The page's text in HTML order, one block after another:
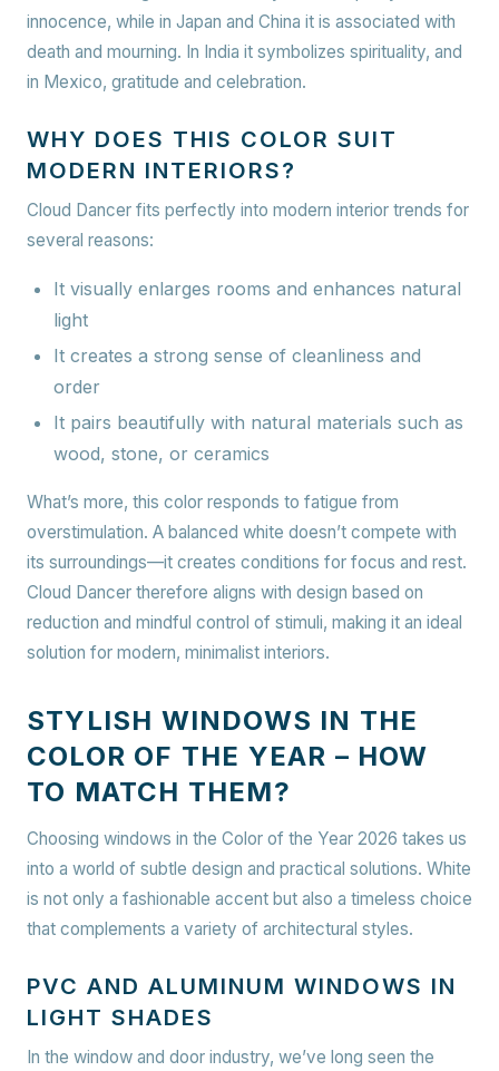
innocence, while in Japan and China it is associated with
death and mourning. In India it symbolizes spirituality, and
in Mexico, gratitude and celebration.
WHY DOES THIS COLOR SUIT
MODERN INTERIORS?
Cloud Dancer fits perfectly into modern interior trends for
several reasons:
It visually enlarges rooms and enhances natural
light
It creates a strong sense of cleanliness and
order
It pairs beautifully with natural materials such as
wood, stone, or ceramics
What’s more, this color responds to fatigue from
overstimulation. A balanced white doesn’t compete with
its surroundings—it creates conditions for focus and rest.
Cloud Dancer therefore aligns with design based on
reduction and mindful control of stimuli, making it an ideal
solution for modern, minimalist interiors.
STYLISH WINDOWS IN THE
COLOR OF THE YEAR – HOW
TO MATCH THEM?
Choosing windows in the Color of the Year 2026 takes us
into a world of subtle design and practical solutions. White
is not only a fashionable accent but also a timeless choice
that complements a variety of architectural styles.
PVC AND ALUMINUM WINDOWS IN
LIGHT SHADES
In the window and door industry, we’ve long seen the